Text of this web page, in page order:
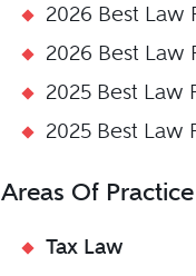
2026 Best Law
2026 Best Law
2025 Best Law
2025 Best Law
Areas Of Practice
Tax Law